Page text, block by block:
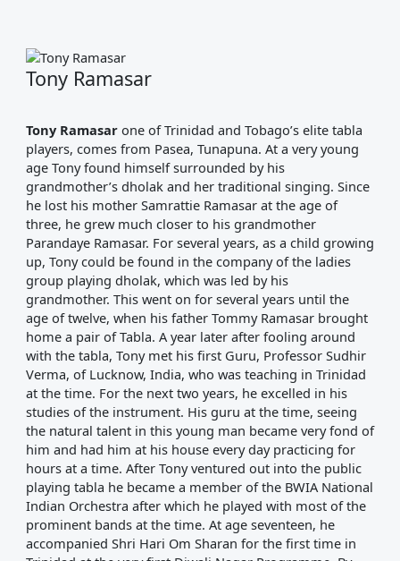
Tony Ramasar
Tony Ramasarone of Trinidad and Tobago’s elite tabla
players, comes from Pasea, Tunapuna. At a very young
age Tony found himself surrounded by his
grandmother’s dholak and her traditional singing. Since
he lost his mother Samrattie Ramasar at the age of
three, he grew much closer to his grandmother
Parandaye Ramasar. For several years, as a child growing
up, Tony could be found in the company of the ladies
group playing dholak, which was led by his
grandmother. This went on for several years until the
age of twelve, when his father Tommy Ramasar brought
home a pair of Tabla. A year later after fooling around
with the tabla, Tony met his first Guru, Professor Sudhir
Verma, of Lucknow, India, who was teaching in Trinidad
at the time. For the next two years, he excelled in his
studies of the instrument. His guru at the time, seeing
the natural talent in this young man became very fond of
him and had him at his house every day practicing for
hours at a time. After Tony ventured out into the public
playing tabla he became a member of the BWIA National
Indian Orchestra after which he played with most of the
prominent bands at the time. At age seventeen, he
accompanied Shri Hari Om Sharan for the first time in